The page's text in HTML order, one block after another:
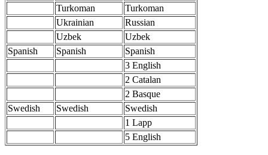
Turkoman
Turkoman
Ukrainian
Russian
Uzbek
Uzbek
Spanish
Spanish
Spanish
3 English
2 Catalan
2 Basque
Swedish
Swedish
Swedish
1 Lapp
5 English